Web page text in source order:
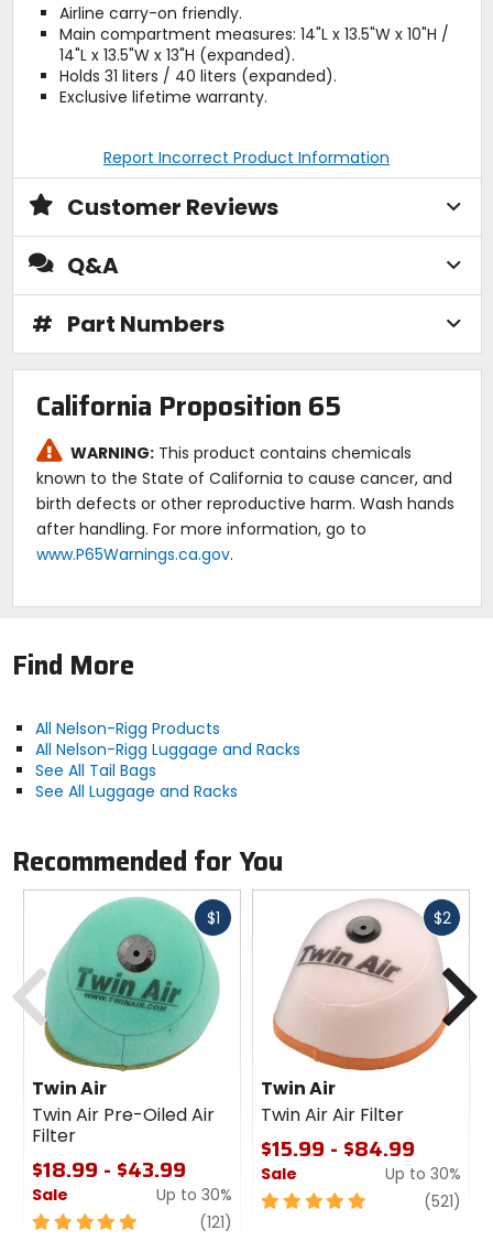
Airline carry-on friendly.
Main compartment measures: 14"L x 13.5"W x 10"H /
14"L x 13.5"W x 13"H (expanded).
Holds 31 liters / 40 liters (expanded).
Exclusive lifetime warranty.
Report Incorrect Product Information
Customer Reviews
Q&A
# Part Numbers
California Proposition 65
WARNING: This product contains chemicals
known to the State of California to cause cancer, and
birth defects or other reproductive harm. Wash hands
after handling. For more information, go to
www.P65Warnings.ca.gov.
Find More
All Nelson-Rigg Products
All Nelson-Rigg Luggage and Racks
See All Tail Bags
See All Luggage and Racks
Recommended for You
$1Fast
Twin Air
Twin Air Pre-Oiled Air
Filter
$18.99 - $43.99
Sale
Up to 30%
5
(121)
$2Fast
Twin Air
Twin Air Air Filter
$15.99 - $84.99
Sale
Up to 30%
5
(521)
Previous